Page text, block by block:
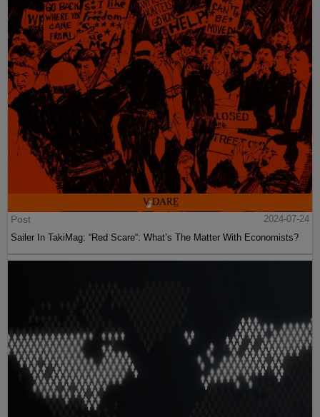
Post
2024-07-24
Sailer In TakiMag: “Red Scare“: What’s The Matter With Economists?